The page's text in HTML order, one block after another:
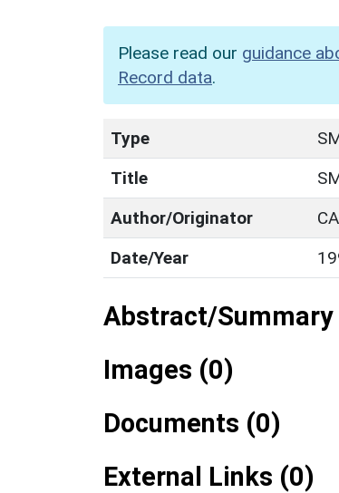
Please read our guidance
Record data.
Type
Title
Author/Originator
Date/Year
Abstract/Summary
Images (0)
Documents (0)
External Links (0)